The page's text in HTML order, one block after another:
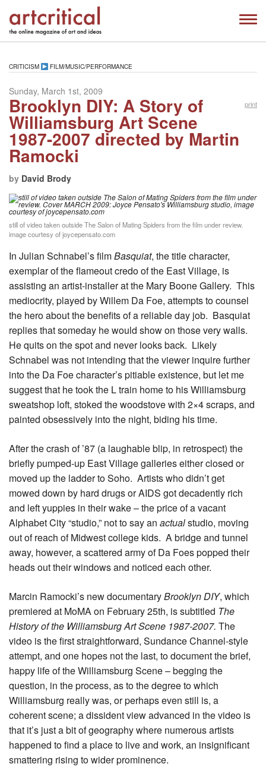
CRITICISM FILM/MUSIC/PERFORMANCE
Sunday, March 1st, 2009
print
Brooklyn DIY: A Story of
Williamsburg Art Scene
1987-2007 directed by Martin
Ramocki
by David Brody
still of video taken outside The Salon of Mating Spiders from the film under review.
image courtesy of joycepensato.com
In Julian Schnabel’s filmBasquiat, the title character,
exemplar of the flameout credo of the East Village, is
assisting an artist-installer at the Mary Boone Gallery. This
mediocrity, played by Willem Da Foe, attempts to counsel
the hero about the benefits of a reliable day job. Basquiat
replies that someday he would show on those very walls.
He quits on the spot and never looks back. Likely
Schnabel was not intending that the viewer inquire further
into the Da Foe character’s pitiable existence, but let me
suggest that he took the L train home to his Williamsburg
sweatshop loft, stoked the woodstove with 2×4 scraps, and
painted obsessively into the night, biding his time.
After the crash of ’87 (a laughable blip, in retrospect) the
briefly pumped-up East Village galleries either closed or
moved up the ladder to Soho. Artists who didn’t get
mowed down by hard drugs or AIDS got decadently rich
and left yuppies in their wake – the price of a vacant
Alphabet City “studio,” not to say an actualstudio, moving
out of reach of Midwest college kids. A bridge and tunnel
away, however, a scattered army of Da Foes popped their
heads out their windows and noticed each other.
Marcin Ramocki’s new documentaryBrooklyn DIY, which
premiered at MoMA on February 25th, is subtitled The
History of the Williamsburg Art Scene 1987-2007. The
video is the first straightforward, Sundance Channel-style
attempt, and one hopes not the last, to document the brief,
happy life of the Williamsburg Scene – begging the
question, in the process, as to the degree to which
Williamsburg really was, or perhaps even still is, a
coherent scene; a dissident view advanced in the video is
that it’s just a bit of geography where numerous artists
happened to find a place to live and work, an insignificant
smattering rising to wider prominence.